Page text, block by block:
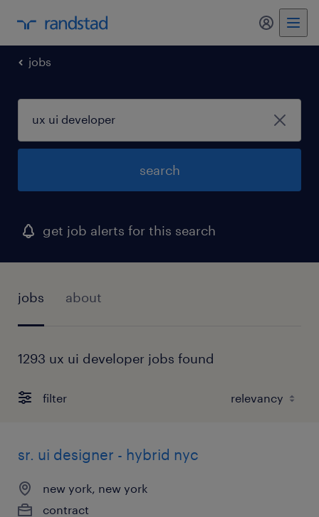
my
jobs
search
get job alerts for this search
jobs about
1293 ux ui developer jobs found
filter
sr. ui designer - hybrid nyc
new york, new york
contract